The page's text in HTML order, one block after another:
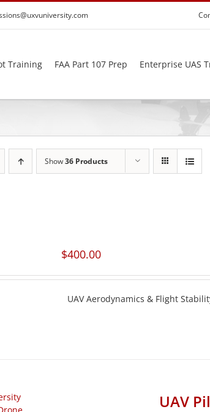
Training FAA Part 107 Prep Enterprise UAS
Show36 Products
$400.00
UAV Aerodynamics & Flight
UAV